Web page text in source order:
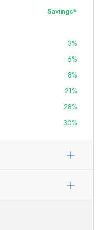
Savings*
3%
6%
8%
21%
28%
30%